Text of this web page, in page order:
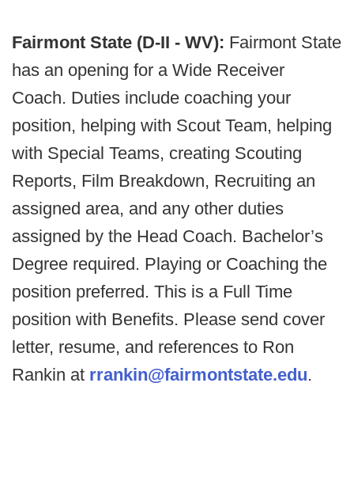
Fairmont State (D-II - WV): Fairmont State
has an opening for a Wide Receiver
Coach. Duties include coaching your
position, helping with Scout Team, helping
with Special Teams, creating Scouting
Reports, Film Breakdown, Recruiting an
assigned area, and any other duties
assigned by the Head Coach. Bachelor’s
Degree required. Playing or Coaching the
position preferred. This is a Full Time
position with Benefits. Please send cover
letter, resume, and references to Ron
Rankin at rrankin@fairmontstate.edu.